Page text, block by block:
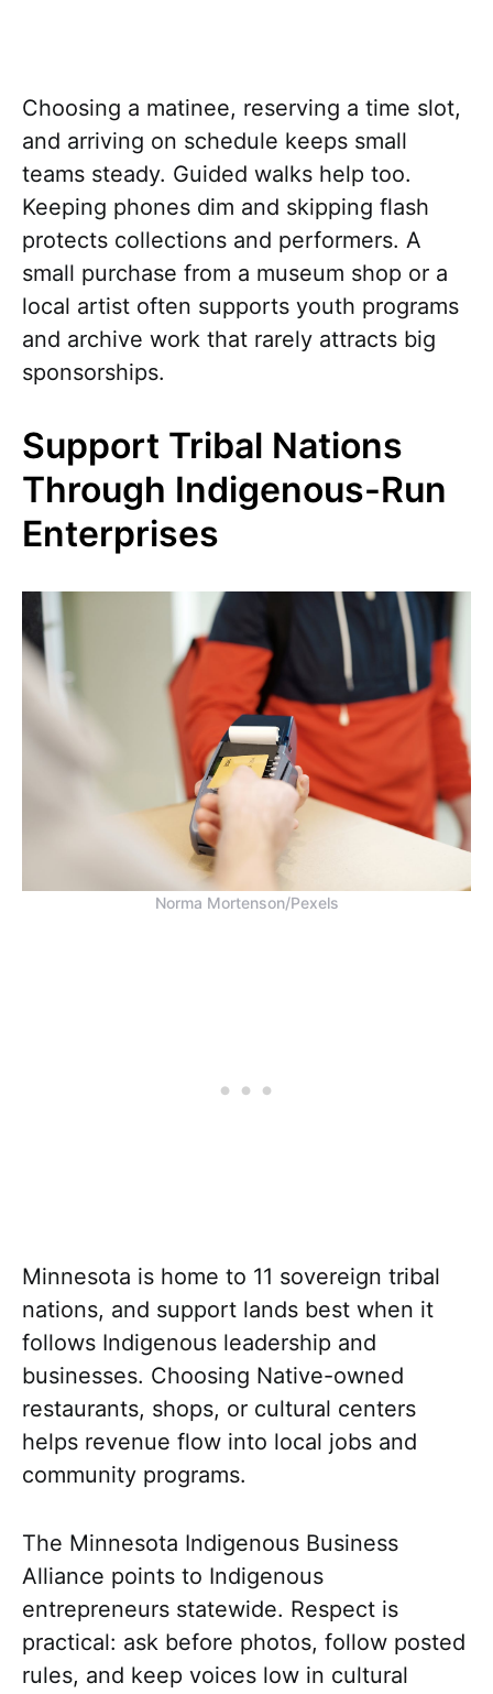
Choosing a matinee, reserving a time slot,
and arriving on schedule keeps small
teams steady. Guided walks help too.
Keeping phones dim and skipping flash
protects collections and performers. A
small purchase from a museum shop or a
local artist often supports youth programs
and archive work that rarely attracts big
sponsorships.
Support Tribal Nations
Through Indigenous-Run
Enterprises
Norma Mortenson/Pexels
Minnesota is home to 11 sovereign tribal
nations, and support lands best when it
follows Indigenous leadership and
businesses. Choosing Native-owned
restaurants, shops, or cultural centers
helps revenue flow into local jobs and
community programs.
The Minnesota Indigenous Business
Alliance points to Indigenous
entrepreneurs statewide. Respect is
practical: ask before photos, follow posted
rules, and keep voices low in cultural